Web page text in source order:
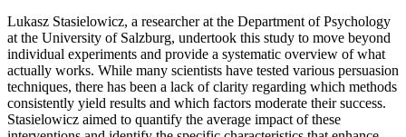
Lukasz Stasielowicz, a researcher at the Department of Psychology
at the University of Salzburg, undertook this study to move beyond
individual experiments and provide a systematic overview of what
actually works. While many scientists have tested various persuasion
techniques, there has been a lack of clarity regarding which methods
consistently yield results and which factors moderate their success.
Stasielowicz aimed to quantify the average impact of these